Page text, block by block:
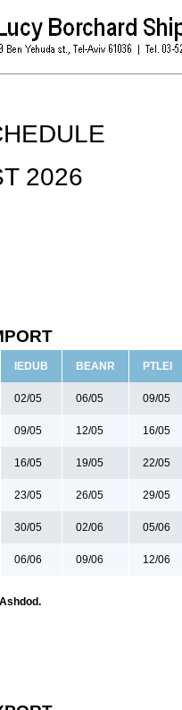
2026
IEDUB BEANR PTLEI
02/05 06/05 09/05
09/05 12/05 16/05
16/05 19/05 22/05
23/05 26/05 29/05
30/05 02/06 05/06
06/06 09/06 12/06